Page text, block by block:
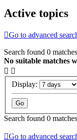
Active topics
Go to advanced
Search found 0
No suitable matches
Display:
Search found 0
Go to advanced